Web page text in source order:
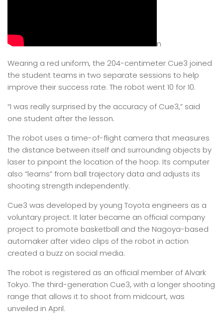
n
Wearing a red uniform, the 204-centimeter Cue3 joined
the student teams in two separate sessions to help
improve their success rate. The robot went 10 for 10.
“I was really surprised by the accuracy of Cue3,” said
one student after the lesson.
The robot uses a time-of-flight camera that measures
the distance between itself and surrounding objects by
laser to pinpoint the location of the hoop. Its computer
also “learns” from ball trajectory data and adjusts its
shooting strength independently.
Cue3 was developed by young Toyota engineers as a
voluntary project. It later became an official company
project to promote basketball and the Nagoya-based
automaker after video clips of the robot in action
created a buzz on social media.
The robot is registered as an official member of Alvark
Tokyo. The third-generation Cue3, with a longer shooting
range that allows it to shoot from midcourt, was
unveiled in April.